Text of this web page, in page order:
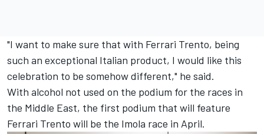
"I want to make sure that with Ferrari Trento, being
such an exceptional Italian product, I would like this
celebration to be somehow different," he said.
With alcohol not used on the podium for the races in
the Middle East, the first podium that will feature
Ferrari Trento will be the Imola race in April.